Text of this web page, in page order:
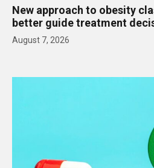
New approach to obesity
better guide treatment
August 7, 2026